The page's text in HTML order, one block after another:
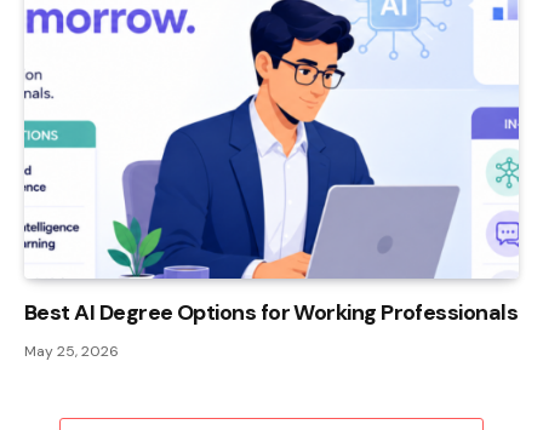
Best AI Degree Options for Working Professionals
May 25, 2026